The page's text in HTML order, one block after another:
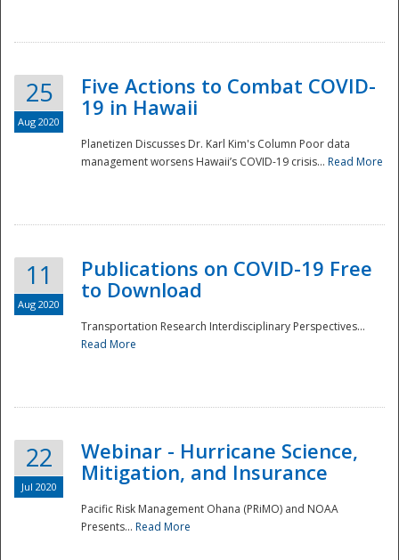
National
25
Aug 2020
Five Actions to Combat COVID-
19 in Hawaii
Planetizen Discusses Dr. Karl Kim's Column Poor data
management worsens Hawaii’s COVID-19 crisis... Read More
11
Aug 2020
Publications on COVID-19 Free
to Download
Transportation Research Interdisciplinary Perspectives...
Read More
22
Jul 2020
Webinar - Hurricane Science,
Mitigation, and Insurance
Pacific Risk Management Ohana (PRiMO) and NOAA
Presents... Read More